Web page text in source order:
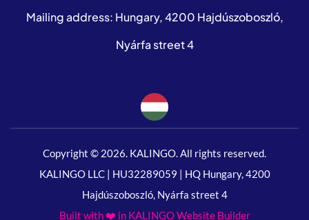
Mailing address: Hungary, 4200 Hajdúszoboszló,
Nyárfa street 4
Copyright © 2026. KALINGO. All rights reserved.
KALINGO LLC | HU32289059 | HQ Hungary, 4200
Hajdúszoboszló, Nyárfa street 4
Built with ❤️ in KALINGO Website Builder